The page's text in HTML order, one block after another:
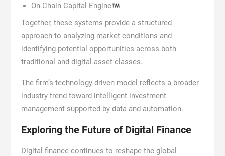
On-Chain Capital Engine
Together, these systems provide a structured
approach to analyzing market conditions and
identifying potential opportunities across both
traditional and digital asset classes.
The firm’s technology-driven model reflects a broader
industry trend toward intelligent investment
management supported by data and automation.
Exploring the Future of Digital Finance
Digital finance continues to reshape the global